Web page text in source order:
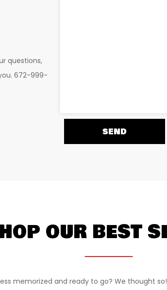
questions,
672-999-
OUR BEST
memorized and ready to go? We thought